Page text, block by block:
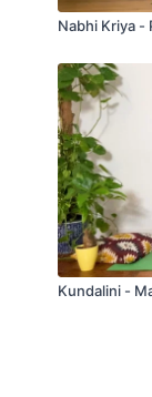
Nabhi Kriya -
Kundalini -